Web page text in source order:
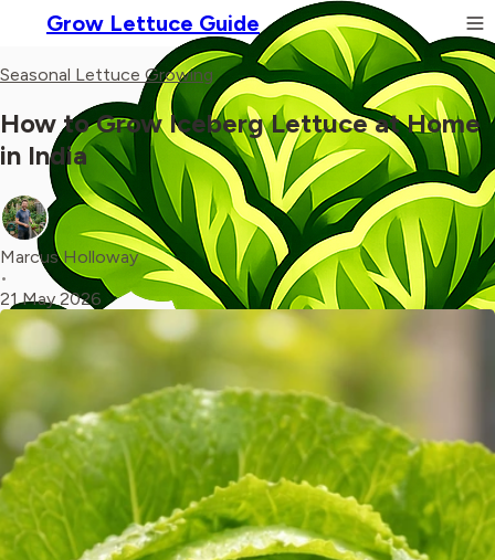
Grow Lettuce Guide
Seasonal Lettuce Growing
How to Grow Iceberg Lettuce at Home
in India
Marcus Holloway
•
21 May 2026